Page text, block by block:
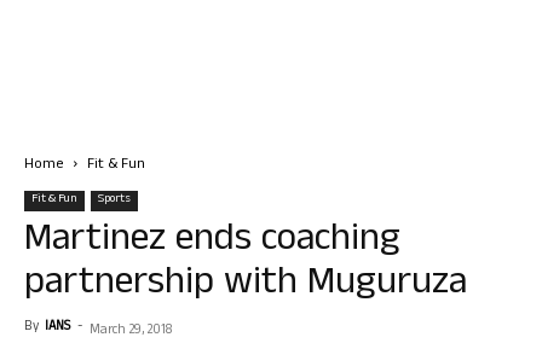
Home Fit & Fun
Fit & Fun Sports
Martinez ends coaching
partnership with Muguruza
By IANS - March 29, 2018